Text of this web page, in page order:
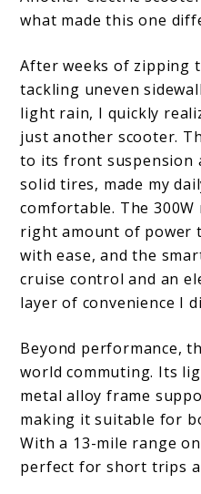
what made this one
After weeks of zipping
tackling uneven
light rain, I quickly
just another scooter.
to its front suspension
solid tires, made my
comfortable. The
right amount of power
with ease, and the
cruise control and an
layer of convenience I
Beyond performance,
world commuting. Its
metal alloy frame
making it suitable for
With a 13-mile range
perfect for short trips